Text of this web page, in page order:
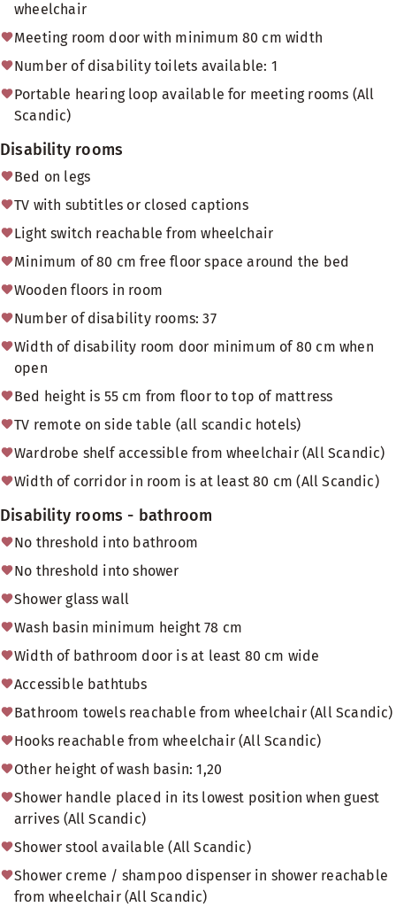
wheelchair
Meeting room door with minimum 80 cm width
Number of disability toilets available: 1
Portable hearing loop available for meeting rooms (All
Scandic)
Disability rooms
Bed on legs
TV with subtitles or closed captions
Light switch reachable from wheelchair
Minimum of 80 cm free floor space around the bed
Wooden floors in room
Number of disability rooms: 37
Width of disability room door minimum of 80 cm when
open
Bed height is 55 cm from floor to top of mattress
TV remote on side table (all scandic hotels)
Wardrobe shelf accessible from wheelchair (All Scandic)
Width of corridor in room is at least 80 cm (All Scandic)
Disability rooms - bathroom
No threshold into bathroom
No threshold into shower
Shower glass wall
Wash basin minimum height 78 cm
Width of bathroom door is at least 80 cm wide
Accessible bathtubs
Bathroom towels reachable from wheelchair (All Scandic)
Hooks reachable from wheelchair (All Scandic)
Other height of wash basin: 1,20
Shower handle placed in its lowest position when guest
arrives (All Scandic)
Shower stool available (All Scandic)
Shower creme / shampoo dispenser in shower reachable
from wheelchair (All Scandic)